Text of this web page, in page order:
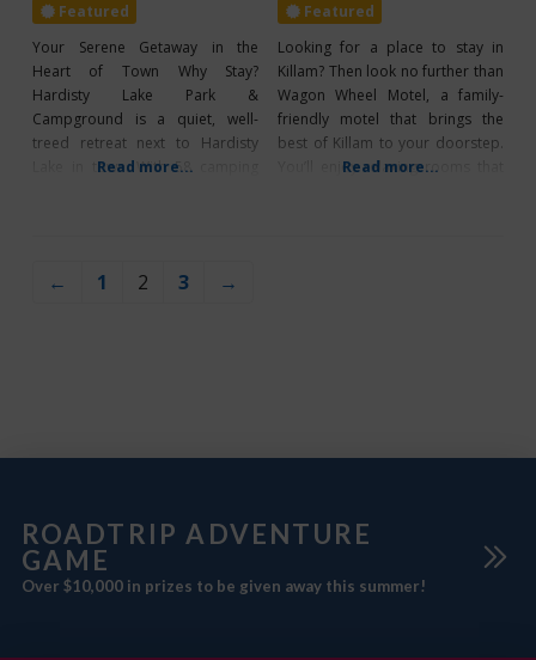
Featured
Your Serene Getaway in the
Heart of Town Why Stay?
Hardisty Lake Park &
Campground is a quiet, well-
treed retreat next to Hardisty
Lake in town. With 58 camping
(780) 888-2700. Open from May
Read more...
Featured
Looking for a place to stay in
Killam? Then look no further than
Wagon Wheel Motel, a family-
friendly motel that brings the
best of Killam to your doorstep.
You’ll enjoy relaxing rooms that
Read more...
← 1 2 3 →
ROADTRIP ADVENTURE
GAME
Over $10,000 in prizes to be given away this summer!